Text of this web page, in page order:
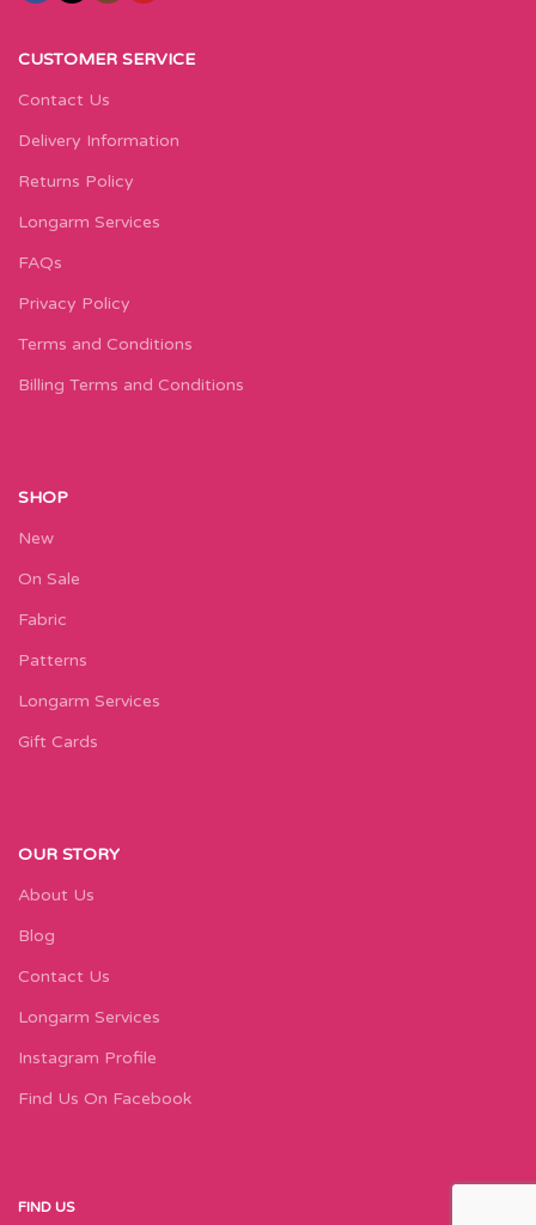
CUSTOMER SERVICE
Contact Us
Delivery Information
Returns Policy
Longarm Services
FAQs
Privacy Policy
Terms and Conditions
Billing Terms and Conditions
SHOP
New
On Sale
Fabric
Patterns
Longarm Services
Gift Cards
OUR STORY
About Us
Blog
Contact Us
Longarm Services
Instagram Profile
Find Us On Facebook
FIND US